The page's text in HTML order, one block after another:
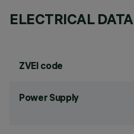
ELECTRICAL DATA
ZVEI code
Power Supply